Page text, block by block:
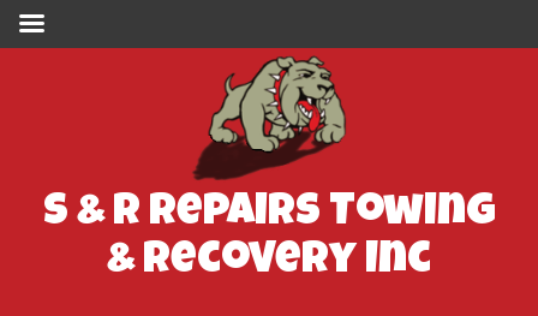
S & R Repairs Towing
& Recovery Inc